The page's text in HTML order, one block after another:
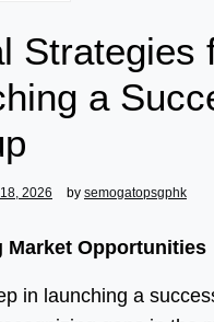
Strategies
a
2026 by semogatopsgphk
Market Opportunities
in launching a